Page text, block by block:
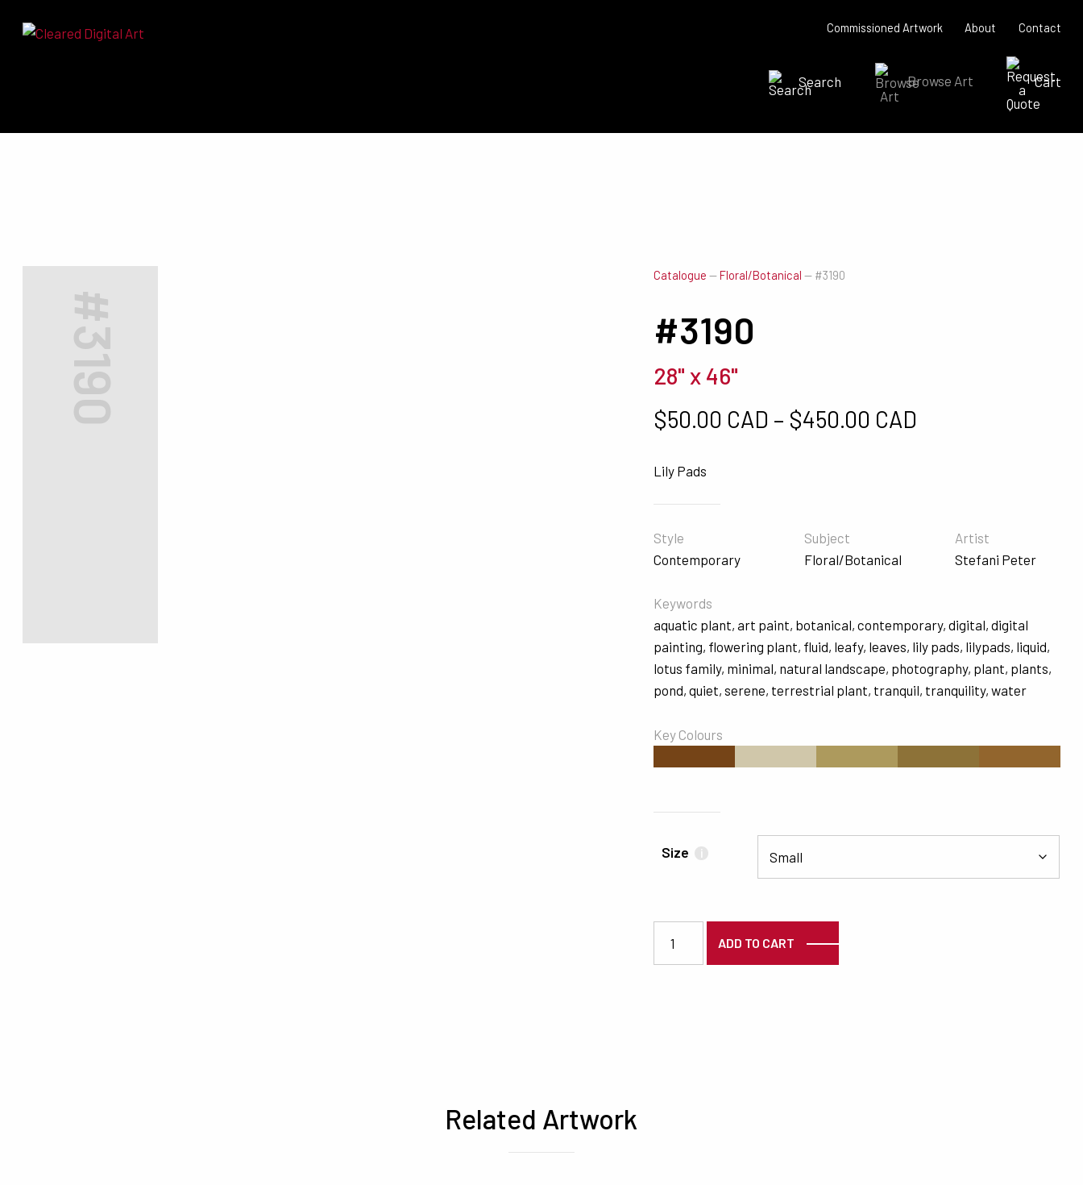
Search Browse Art Cart
Commissioned Artwork About Contact
SEARCH NOW
#3190
Catalogue —Floral/Botanical — #3190
#3190
28" x 46"
$50.00 CAD – $450.00 CAD
Lily Pads
Style
Contemporary
Subject
Floral/Botanical
Artist
Stefani Peter
Keywords
aquatic plant,art paint, botanical,contemporary,digital,digital
painting, flowering plant, fluid, leafy, leaves, lily pads, lilypads, liquid,
lotus family, minimal, natural landscape, photography, plant, plants,
pond,quiet,serene, terrestrial plant, tranquil, tranquility,water
Key Colours
Size i
ADD TO CART
Related Artwork